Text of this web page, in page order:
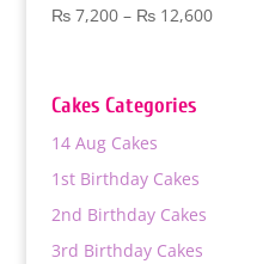
₨7,200 – ₨12,600Price
Cakes Categories
14 Aug Cakes
1st Birthday Cakes
2nd Birthday Cakes
3rd Birthday Cakes